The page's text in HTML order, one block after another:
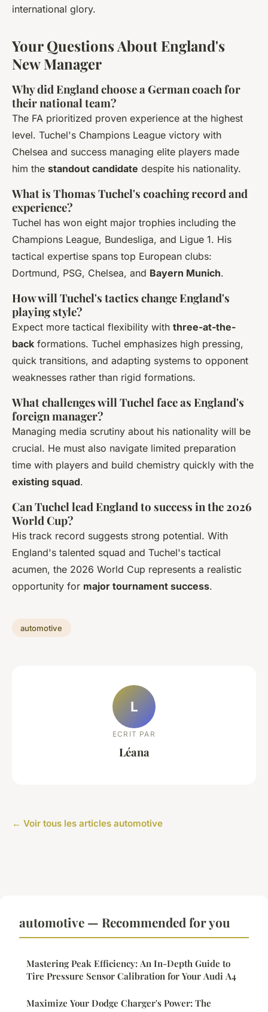
international glory.
Your Questions About England's
New Manager
Why did England choose a German coach for
their national team?
The FA prioritized proven experience at the highest
level. Tuchel's Champions League victory with
Chelsea and success managing elite players made
him the standout candidate despite his nationality.
What is Thomas Tuchel's coaching record and
experience?
Tuchel has won eight major trophies including the
Champions League, Bundesliga, and Ligue 1. His
tactical expertise spans top European clubs:
Dortmund, PSG, Chelsea, and Bayern Munich.
How will Tuchel's tactics change England's
playing style?
Expect more tactical flexibility with three-at-the-
back formations. Tuchel emphasizes high pressing,
quick transitions, and adapting systems to opponent
weaknesses rather than rigid formations.
What challenges will Tuchel face as England's
foreign manager?
Managing media scrutiny about his nationality will be
crucial. He must also navigate limited preparation
time with players and build chemistry quickly with the
existing squad.
Can Tuchel lead England to success in the 2026
World Cup?
His track record suggests strong potential. With
England's talented squad and Tuchel's tactical
acumen, the 2026 World Cup represents a realistic
opportunity for major tournament success.
automotive
L
ECRIT PAR
Léana
← Voir tous les articles automotive
automotive — Recommended for you
Mastering Peak Efficiency: An In-Depth Guide to
Tire Pressure Sensor Calibration for Your Audi A4
Maximize Your Dodge Charger's Power: The